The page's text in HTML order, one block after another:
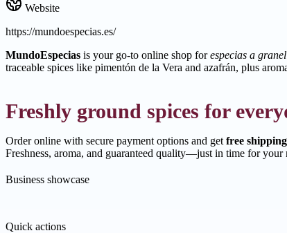
Website
https://mundoespecias.es/
MundoEspecias is your go-to online shop forespecias a granel
traceable spices like pimentón de la Vera and azafrán, plus
Freshly ground spices for
Order online with secure payment options and get free
Freshness, aroma, and guaranteed quality—just in time for your
Business showcase
Quick actions